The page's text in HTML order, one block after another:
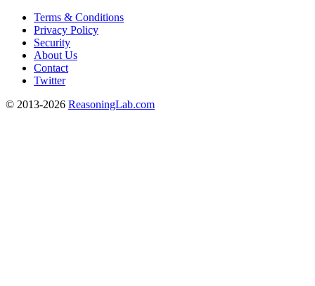
Terms & Conditions
Privacy Policy
Security
About Us
Contact
Twitter
© 2013-2026 ReasoningLab.com